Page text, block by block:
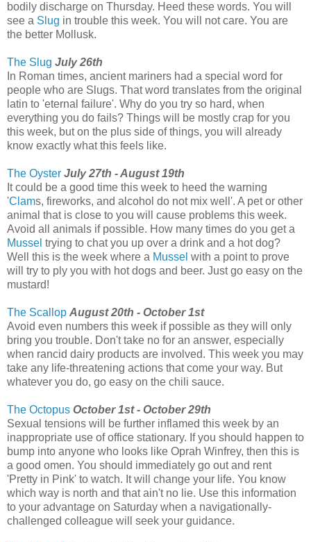
bodily discharge on Thursday. Heed these words. You will
see a Slug in trouble this week. You will not care. You are
the better Mollusk.
The Slug July 26th
In Roman times, ancient mariners had a special word for
people who are Slugs. That word translates from the original
latin to 'eternal failure'. Why do you try so hard, when
everything you do fails? Things will be mostly crap for you
this week, but on the plus side of things, you will already
know exactly what this feels like.
The Oyster July 27th - August 19th
It could be a good time this week to heed the warning
'Clams, fireworks, and alcohol do not mix well'. A pet or other
animal that is close to you will cause problems this week.
Avoid all animals if possible. How many times do you get a
Mussel trying to chat you up over a drink and a hot dog?
Well this is the week where a Mussel with a point to prove
will try to ply you with hot dogs and beer. Just go easy on the
mustard!
The Scallop August 20th - October 1st
Avoid even numbers this week if possible as they will only
bring you trouble. Don't take no for an answer, especially
when rancid dairy products are involved. This week you may
take any life-threatening actions that come your way. But
whatever you do, go easy on the chili sauce.
The Octopus October 1st - October 29th
Sexual tensions will be further inflamed this week by an
inappropriate use of office stationary. If you should happen to
bump into anyone who looks like Oprah Winfrey, then this is
a good omen. You should immediately go out and rent
'Pretty in Pink' to watch. It will change your life. You know
which way is north and that ain't no lie. Use this information
to your advantage on Saturday when a navigationally-
challenged colleague will seek your guidance.